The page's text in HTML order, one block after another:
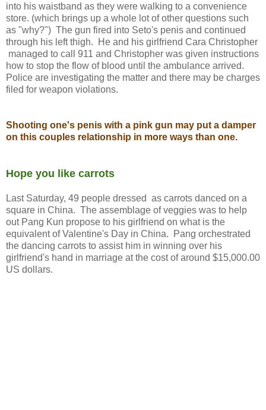
into his waistband as they were walking to a convenience
store. (which brings up a whole lot of other questions such
as "why?") The gun fired into Seto's penis and continued
through his left thigh. He and his girlfriend Cara Christopher
managed to call 911 and Christopher was given instructions
how to stop the flow of blood until the ambulance arrived.
Police are investigating the matter and there may be charges
filed for weapon violations.
Shooting one's penis with a pink gun may put a damper
on this couples relationship in more ways than one.
Hope you like carrots
Last Saturday, 49 people dressed as carrots danced on a
square in China. The assemblage of veggies was to help
out Pang Kun propose to his girlfriend on what is the
equivalent of Valentine's Day in China. Pang orchestrated
the dancing carrots to assist him in winning over his
girlfriend's hand in marriage at the cost of around $15,000.00
US dollars.